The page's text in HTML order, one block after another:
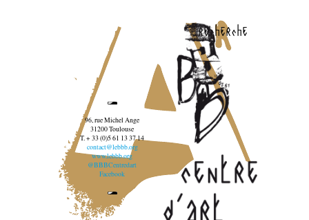
recherche
96, rue Michel Ange
31200 Toulouse
T. + 33 (0)5 61 13 37 14
contact@lebbb.org
www.lebbb.org
@BBBCentredart
Facebook